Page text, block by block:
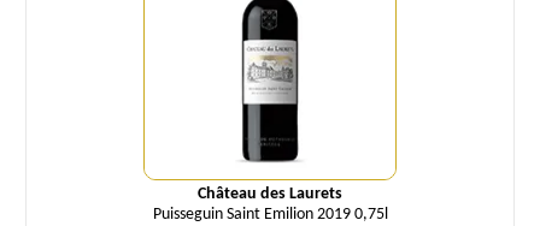
Château des Laurets
Puisseguin Saint Emilion 2019 0,75l